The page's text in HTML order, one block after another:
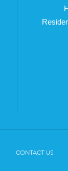
CONTACT US